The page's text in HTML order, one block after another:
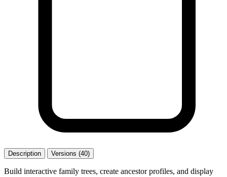
Description Versions (40)
Build interactive family trees, create ancestor profiles, and display